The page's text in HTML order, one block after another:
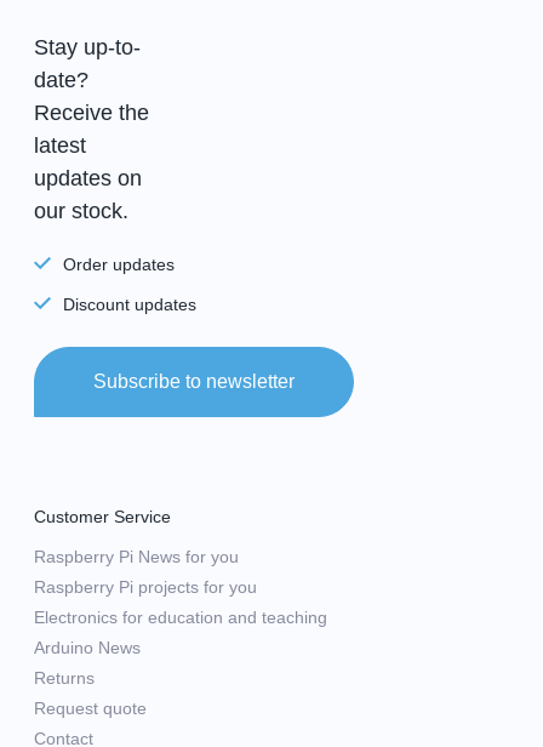
Stay up-to-
date?
Receive the
latest
updates on
our stock.
Order updates
Discount updates
Subscribe to newsletter
Customer Service
Raspberry Pi News for you
Raspberry Pi projects for you
Electronics for education and teaching
Arduino News
Returns
Request quote
Contact